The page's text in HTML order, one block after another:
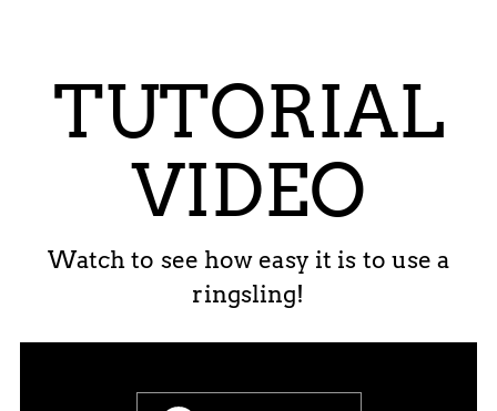
TUTORIAL
VIDEO
Watch to see how easy it is to use a
ringsling!